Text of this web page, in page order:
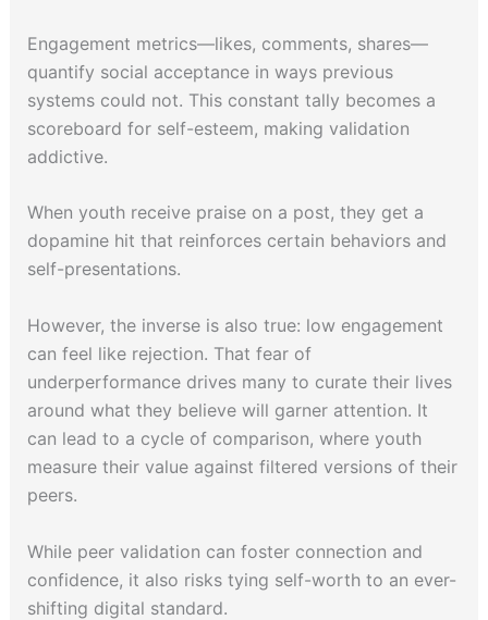
Engagement metrics—likes, comments, shares—
quantify social acceptance in ways previous
systems could not. This constant tally becomes a
scoreboard for self-esteem, making validation
addictive.
When youth receive praise on a post, they get a
dopamine hit that reinforces certain behaviors and
self-presentations.
However, the inverse is also true: low engagement
can feel like rejection. That fear of
underperformance drives many to curate their lives
around what they believe will garner attention. It
can lead to a cycle of comparison, where youth
measure their value against filtered versions of their
peers.
While peer validation can foster connection and
confidence, it also risks tying self-worth to an ever-
shifting digital standard.